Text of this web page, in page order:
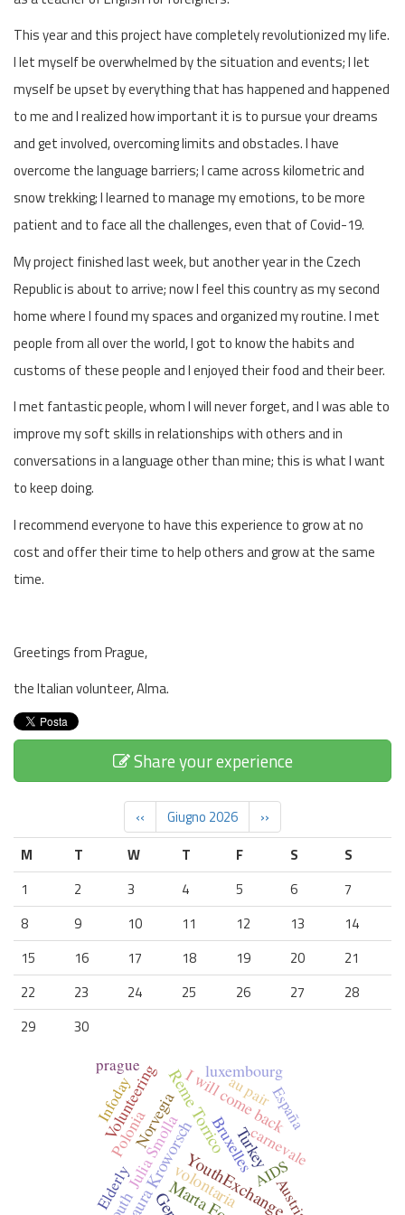
This year and this project have completely revolutionized my life.
I let myself be overwhelmed by the situation and events; I let
myself be upset by everything that has happened and happened
to me and I realized how important it is to pursue your dreams
and get involved, overcoming limits and obstacles. I have
overcome the language barriers; I came across kilometric and
snow trekking; I learned to manage my emotions, to be more
patient and to face all the challenges, even that of Covid-19.
My project finished last week, but another year in the Czech
Republic is about to arrive; now I feel this country as my second
home where I found my spaces and organized my routine. I met
people from all over the world, I got to know the habits and
customs of these people and I enjoyed their food and their beer.
I met fantastic people, whom I will never forget, and I was able to
improve my soft skills in relationships with others and in
conversations in a language other than mine; this is what I want
to keep doing.
I recommend everyone to have this experience to grow at no
cost and offer their time to help others and grow at the same
time.
Greetings from Prague,
the Italian volunteer, Alma.
Share your experience
‹‹ Giugno 2026
››
M
T W T F S
S
1
2 3 4 5 6
7
8
9 10 11 12 13
14
15
16 17 18 19 20
21
22
23 24 25 26 27
28
29
30
Laura Kroworsch
Reme Torrico
volontaria
YouthExchange
Bruxelles
I will come back
Julia Smolla
luxembourg
Norvegia
Polonia Turkey
Volunteering
AIDS
au pair
Austria
carnevale
Elderly
España
Infoday
prague